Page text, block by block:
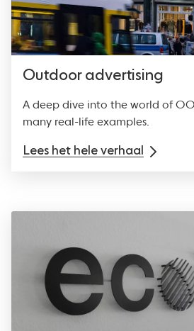
Outdoor advertising
A deep dive into the world of
many real-life examples.
Lees het hele verhaal